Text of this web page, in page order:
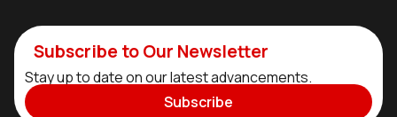
Subscribe to Our Newsletter
Stay up to date on our latest advancements.
Subscribe